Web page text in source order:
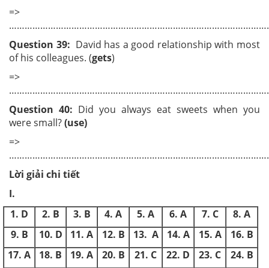
=>
Question 39: David has a good relationship with most
of his colleagues. (gets)
=>
Question 40: Did you always eat sweets when you
were small?(use)
=>
Lời giải chi tiết
I.
1. D
2. B 3. B 4. A 5. A 6. A 7. C
8. A
9. B
10. D 11. A 12. B 13. A 14. A 15. A
16. B
17. A
18. B 19. A 20. B 21. C 22. D 23. C
24. B